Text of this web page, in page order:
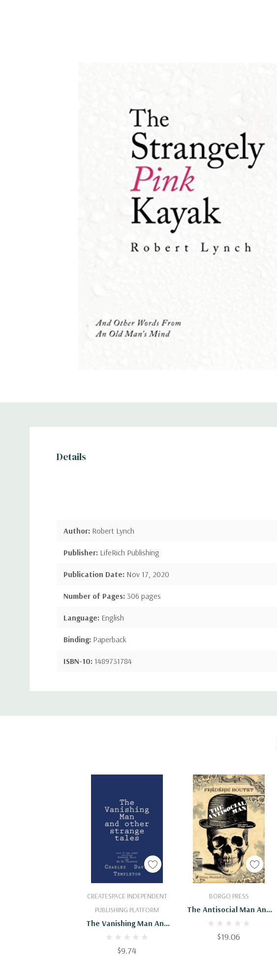
Details
Author: Robert Lynch
Publisher: LifeRich Publishing
Publication Date: Nov 17, 2020
Number of Pages: 306 pages
Language: English
Binding: Paperback
ISBN-10: 1489731784
Custom
CREATESPACE INDEPENDENT
PUBLISHING PLATFORM
The Vanishing Man And
Other Strange Tales
$9.74
Add To Cart BORGO PRESS
The Antisocial Man And
Other Strange Stories
$19.06
Add To Cart